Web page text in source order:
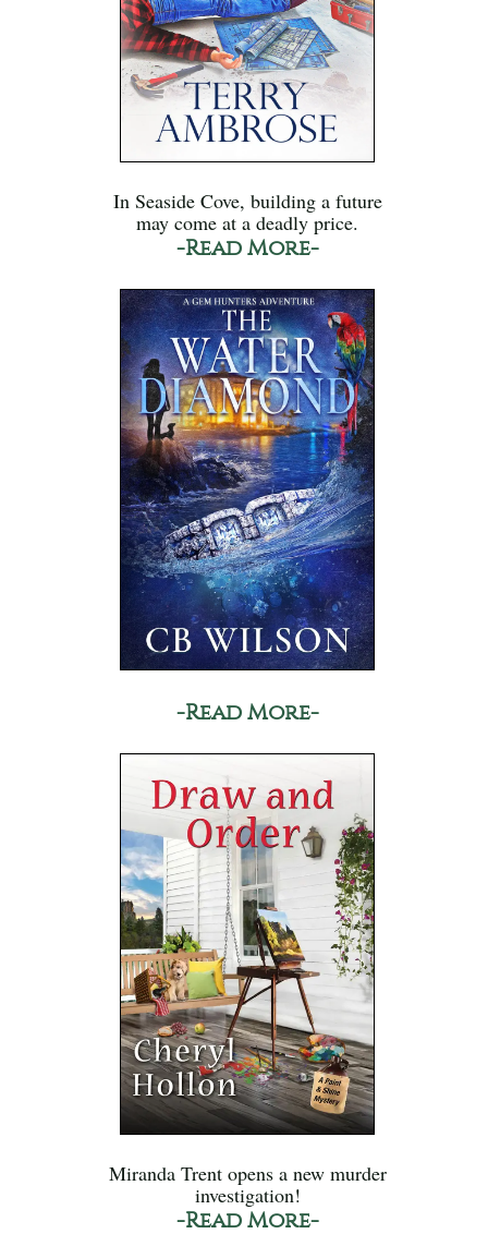
In Seaside Cove, building a future
may come at a deadly price.
-Read More-
-Read More-
Miranda Trent opens a new murder
investigation!
-Read More-